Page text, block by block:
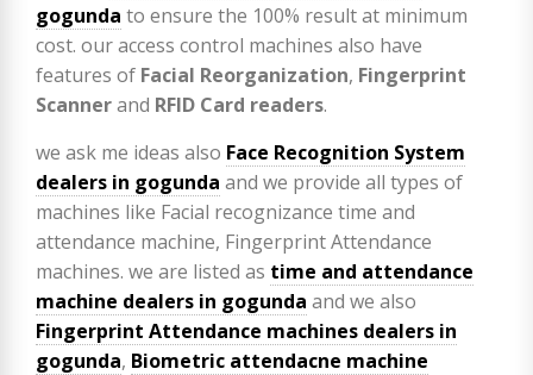
gogunda to ensure the 100% result at minimum
cost. our access control machines also have
features of Facial Reorganization, Fingerprint
Scannerand RFID Card readers.
we ask me ideas also Face Recognition System
dealers in gogunda and we provide all types of
machines like Facial recognizance time and
attendance machine, Fingerprint Attendance
machines. we are listed as time and attendance
machine dealers in gogunda and we also
Fingerprint Attendance machines dealers in
gogunda, Biometric attendacne machine